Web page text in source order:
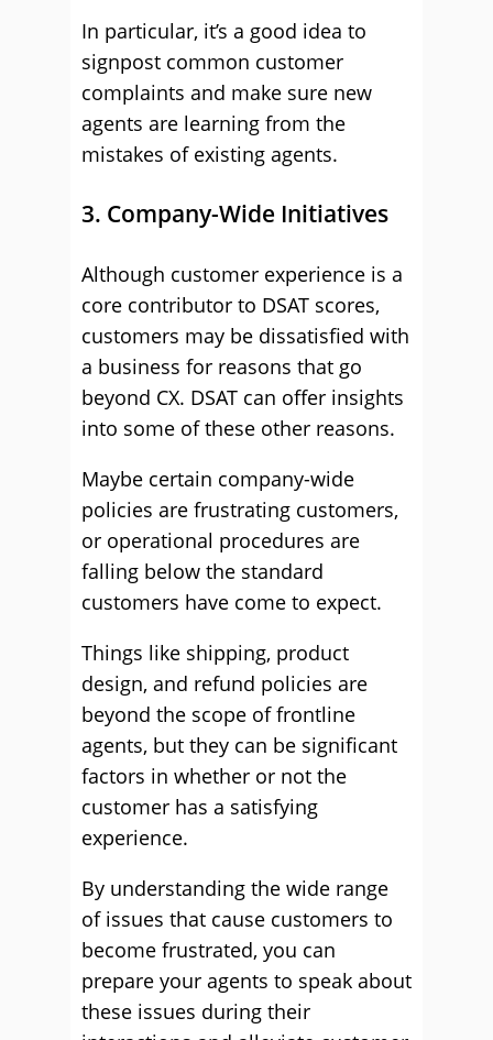
In particular, it’s a good idea to
signpost common customer
complaints and make sure new
agents are learning from the
mistakes of existing agents.
3. Company-Wide Initiatives
Although customer experience is a
core contributor to DSAT scores,
customers may be dissatisfied with
a business for reasons that go
beyond CX. DSAT can offer insights
into some of these other reasons.
Maybe certain company-wide
policies are frustrating customers,
or operational procedures are
falling below the standard
customers have come to expect.
Things like shipping, product
design, and refund policies are
beyond the scope of frontline
agents, but they can be significant
factors in whether or not the
customer has a satisfying
experience.
By understanding the wide range
of issues that cause customers to
become frustrated, you can
prepare your agents to speak about
these issues during their